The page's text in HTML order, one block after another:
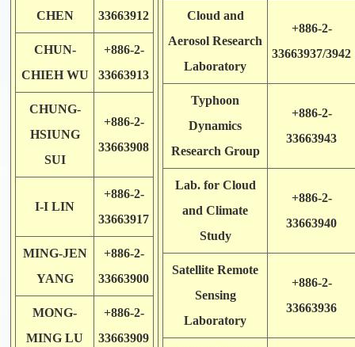
CHEN
33663912
CHUN-
CHIEH WU
+886-2-
33663913
CHUNG-
HSIUNG
SUI
+886-2-
33663908
I-I LIN
+886-2-
33663917
MING-JEN
YANG
+886-2-
33663900
MONG-
MING LU
+886-2-
33663909
Cloud and
Aerosol Research
Laboratory
+886-2-
33663937/3942
Typhoon
Dynamics
Research Group
+886-2-
33663943
Lab. for Cloud
and Climate
Study
+886-2-
33663940
Satellite Remote
Sensing
Laboratory
+886-2-
33663936